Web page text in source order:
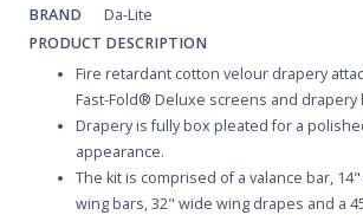
BRAND
Da-Lite
PRODUCT DESCRIPTION
Fire retardant cotton velour drapery
Fast-Fold® Deluxe screens and drapery
Drapery is fully box pleated for a
appearance.
The kit is comprised of a valance bar,
wing bars, 32" wide wing drapes and a